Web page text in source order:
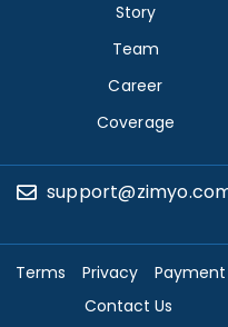
Story
Team
Career
Coverage
Terms Privacy
Payment
Contact Us